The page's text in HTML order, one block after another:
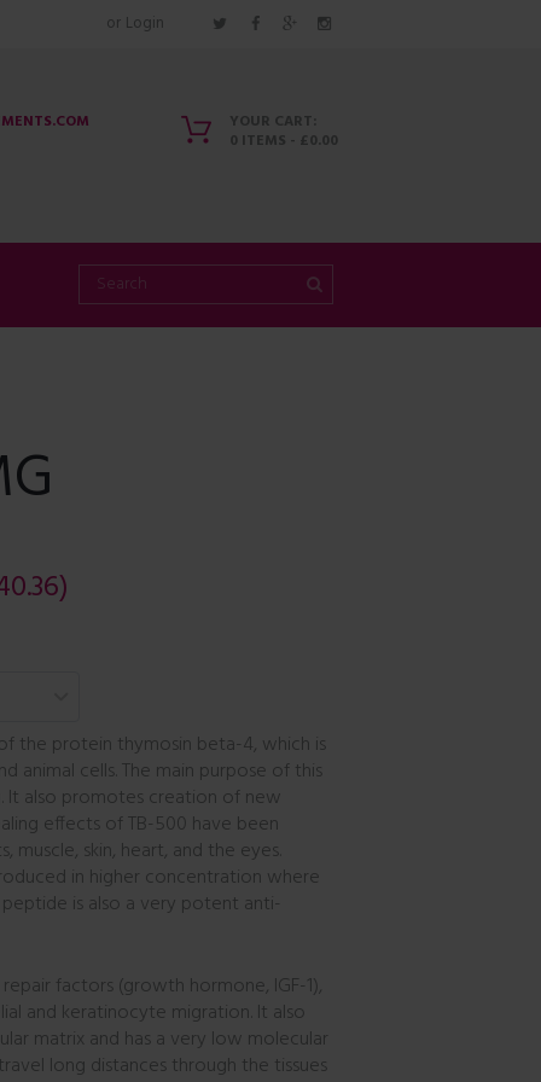
or Login
YOUR CART:
0 ITEMS - £0.00
the protein thymosin beta-4, which is
animal cells. The main purpose of this
also promotes creation of new
effects of TB-500 have been
muscle, skin, heart, and the eyes.
in higher concentration where
peptide is also a very potent anti-
factors (growth hormone, IGF-1),
and keratinocyte migration. It also
matrix and has a very low molecular
long distances through the tissues